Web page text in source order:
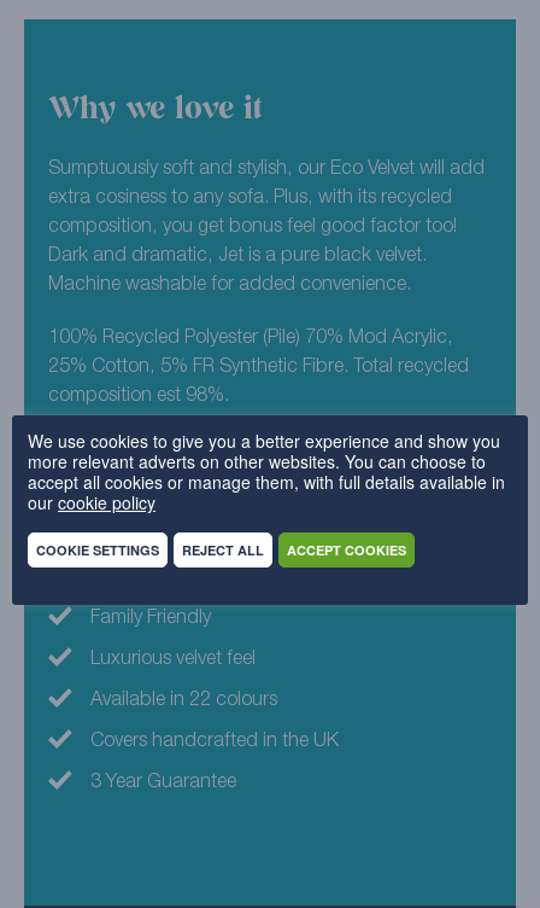
Why we love it
Sumptuously soft and stylish, our Eco Velvet will add
extra cosiness to any sofa. Plus, with its recycled
composition, you get bonus feel good factor too!
Dark and dramatic, Jet is a pure black velvet.
Machine washable for added convenience.
100% Recycled Polyester (Pile) 70% Mod Acrylic,
25% Cotton, 5% FR Synthetic Fibre. Total recycled
composition est 98%.
Why choose this fabric?
Eco-friendly fabric
Family Friendly
Luxurious velvet feel
Available in 22 colours
Covers handcrafted in the UK
3 Year Guarantee
We use cookies to give you a better experience and show you
more relevant adverts on other websites. You can choose to
accept all cookies or manage them, with full details available in
our cookie policy
COOKIE SETTINGS REJECT ALL ACCEPT COOKIES